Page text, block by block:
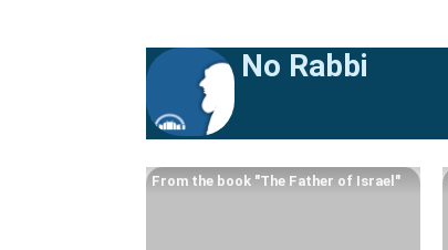
No Rabbi
From the book "The Father of Israel"